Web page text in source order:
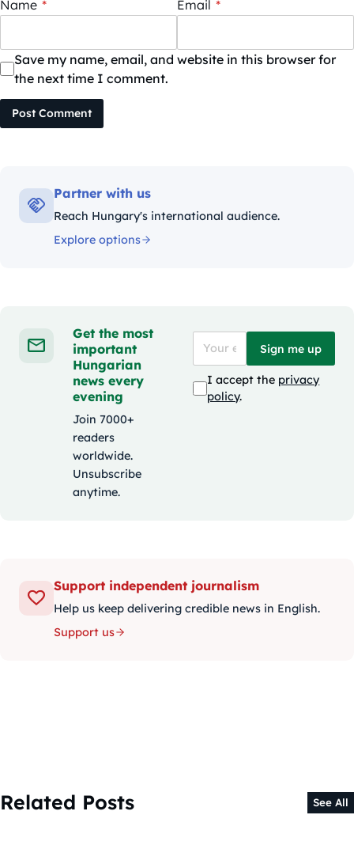
Name * Email *
Save my name, email, and website in this browser for
the next time I comment.
Post Comment
Partner with us
Reach Hungary's international audience.
Explore options
Get the most
important
Hungarian
news every
evening
Join 7000+
readers
worldwide.
Unsubscribe
anytime.
Sign me up
I accept the privacy
policy.
Support independent journalism
Help us keep delivering credible news in English.
Support us
Related Posts See All